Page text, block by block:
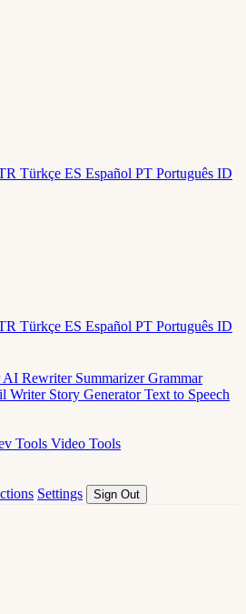
Türkçe ES Español PT Português ID
Türkçe ES Español PT Português ID
AI Rewriter SummarizerGrammar
Writer Story GeneratorText to Speech
Tools Video Tools
Settings Sign Out